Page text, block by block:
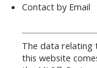
Contact by Email
The data relating
this website